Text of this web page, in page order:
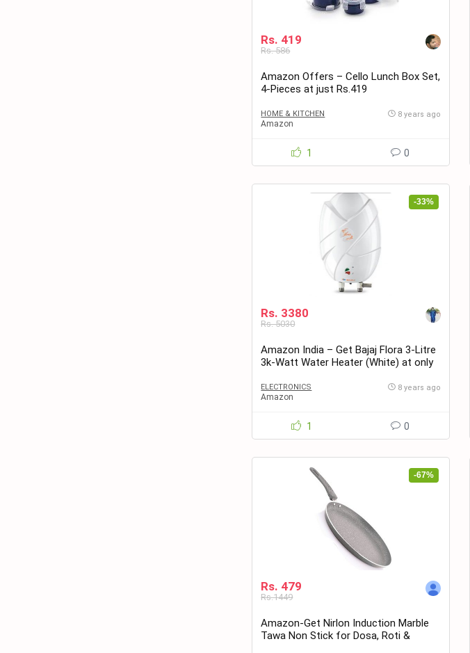
Rs. 419
Rs. 586
Amazon Offers – Cello Lunch Box Set,
4-Pieces at just Rs.419
HOME & KITCHEN
Amazon
8 years ago
1 0
-33%
Rs. 3380
Rs. 5030
Amazon India – Get Bajaj Flora 3-Litre
3k-Watt Water Heater (White) at only
ELECTRONICS
Amazon
8 years ago
1 0
-67%
Rs. 479
Rs.1449
Amazon-Get Nirlon Induction Marble
Tawa Non Stick for Dosa, Roti &